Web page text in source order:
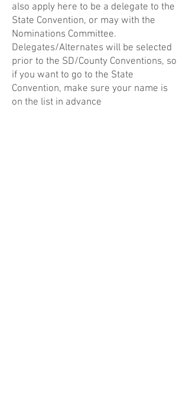
also apply here to be a delegate to the
State Convention, or may with the
Nominations Committee.
Delegates/Alternates will be selected
prior to the SD/County Conventions, so
if you want to go to the State
Convention, make sure your name is
on the list in advance